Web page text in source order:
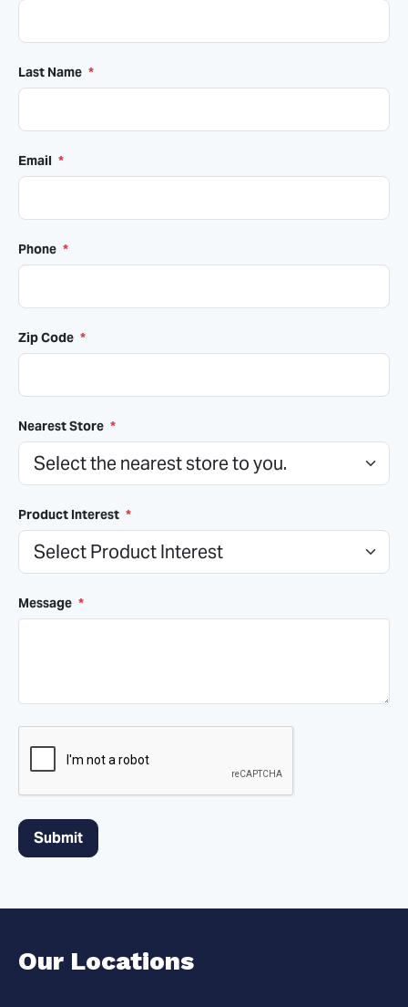
Last Name *
Email *
Phone *
Zip Code *
Nearest Store *
Product Interest *
Message *
Our Locations